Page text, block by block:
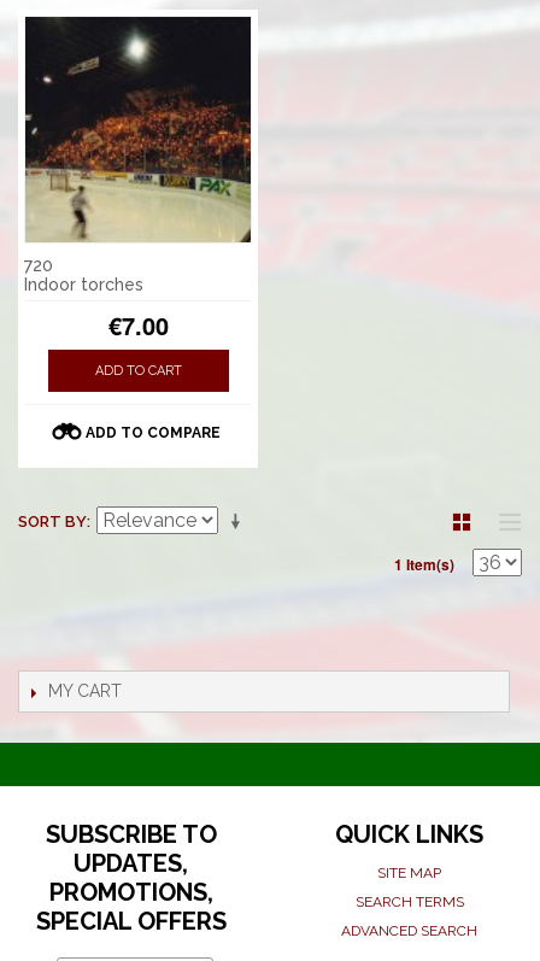
720
Indoor torches
€7.00
ADD TO CART
ADD TO COMPARE
SORT BY
1 Item(s)
MY CART
SUBSCRIBE TO
UPDATES,
PROMOTIONS,
SPECIAL OFFERS
QUICK LINKS
SITE MAP
SEARCH TERMS
ADVANCED SEARCH